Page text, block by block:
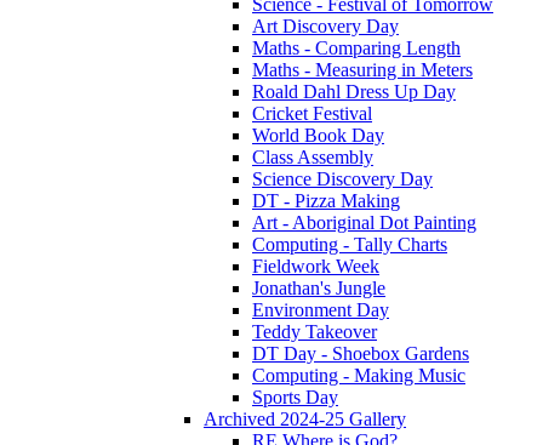
Science - Festival of Tomorrow
Art Discovery Day
Maths - Comparing Length
Maths - Measuring in Meters
Roald Dahl Dress Up Day
Cricket Festival
World Book Day
Class Assembly
Science Discovery Day
DT - Pizza Making
Art - Aboriginal Dot Painting
Computing - Tally Charts
Fieldwork Week
Jonathan's Jungle
Environment Day
Teddy Takeover
DT Day - Shoebox Gardens
Computing - Making Music
Sports Day
Archived 2024-25 Gallery